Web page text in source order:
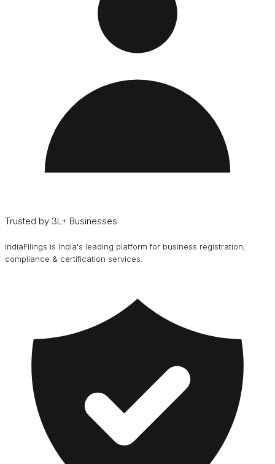
Trusted by 3L+ Businesses
IndiaFilings is India's leading platform for business registration,
compliance & certification services.